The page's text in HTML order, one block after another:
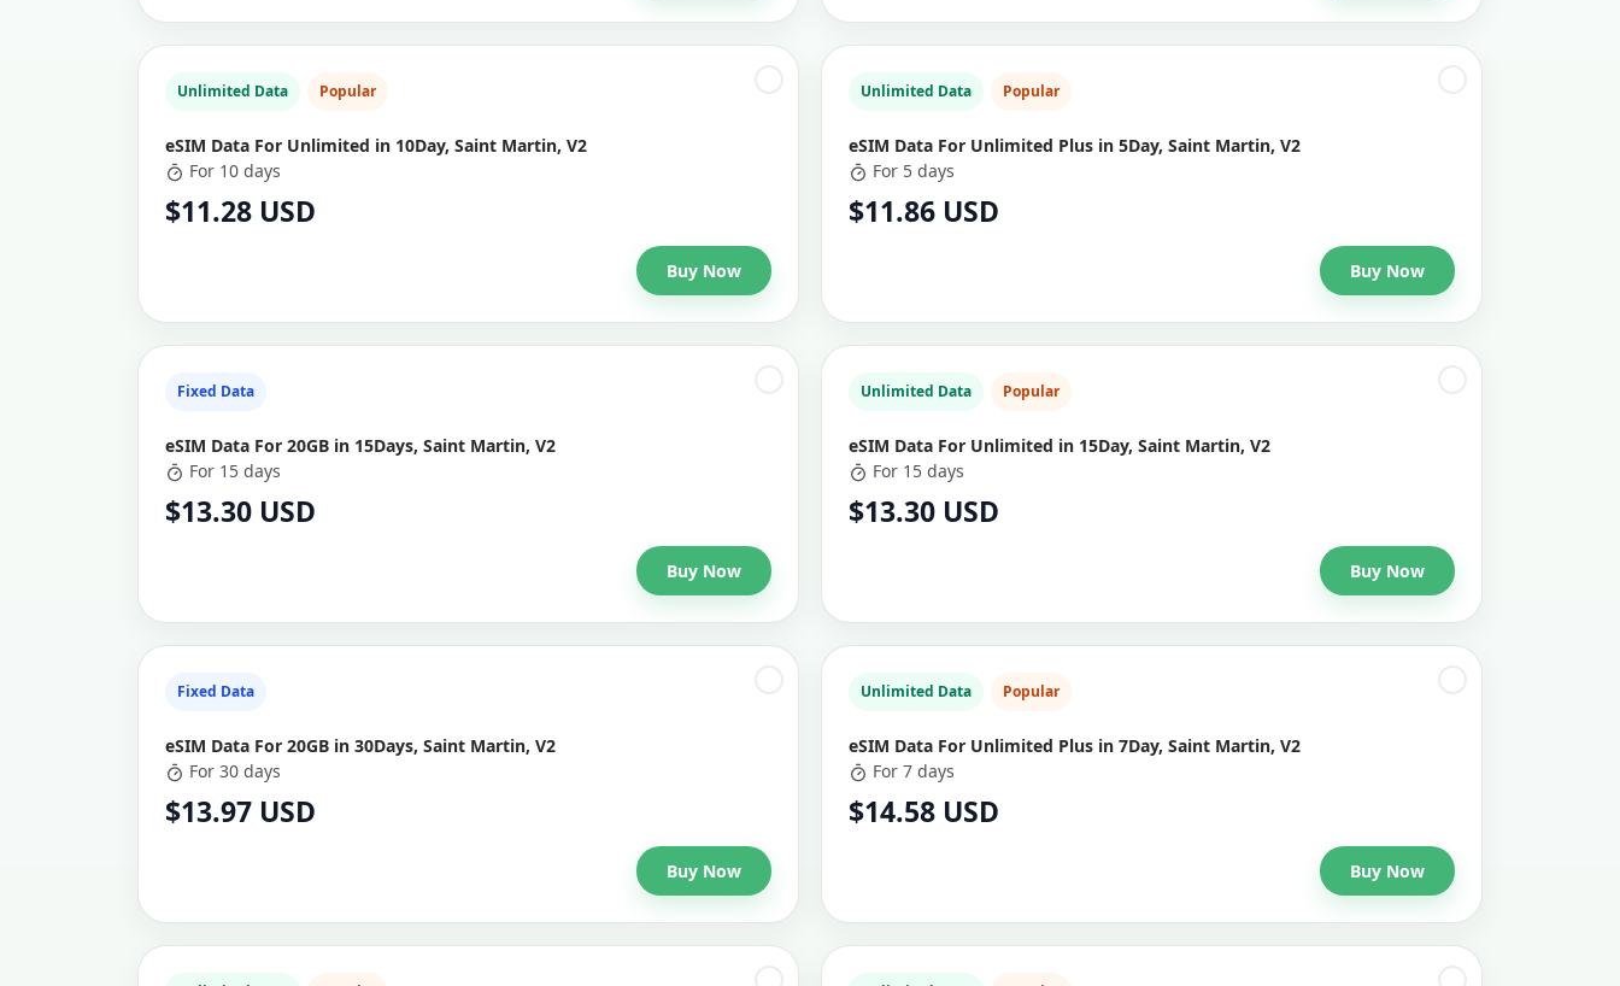
Unlimited Data Popular
eSIM Data For Unlimited in 10Day, Saint Martin, V2
For 10 days
$11.28 USD
Buy Now
Unlimited Data Popular
eSIM Data For Unlimited Plus in 5Day, Saint Martin, V2
For 5 days
$11.86 USD
Buy Now
Fixed Data
eSIM Data For 20GB in 15Days, Saint Martin, V2
For 15 days
$13.30 USD
Buy Now
Unlimited Data Popular
eSIM Data For Unlimited in 15Day, Saint Martin, V2
For 15 days
$13.30 USD
Buy Now
Fixed Data
eSIM Data For 20GB in 30Days, Saint Martin, V2
For 30 days
$13.97 USD
Buy Now
Unlimited Data Popular
eSIM Data For Unlimited Plus in 7Day, Saint Martin, V2
For 7 days
$14.58 USD
Buy Now